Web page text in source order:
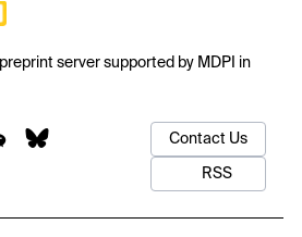
server supported by MDPI in
Contact Us
RSS